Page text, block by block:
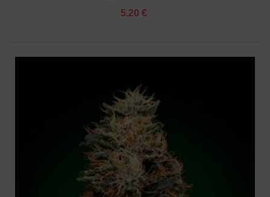
5.20 €